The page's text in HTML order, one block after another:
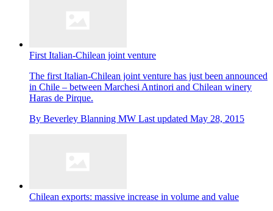
First Italian-Chilean joint venture
The first Italian-Chilean joint venture has just been announced
in Chile – between Marchesi Antinori and Chilean winery
Haras de Pirque.
By Beverley Blanning MW Last updated May 28, 2015
Chilean exports: massive increase in volume and value